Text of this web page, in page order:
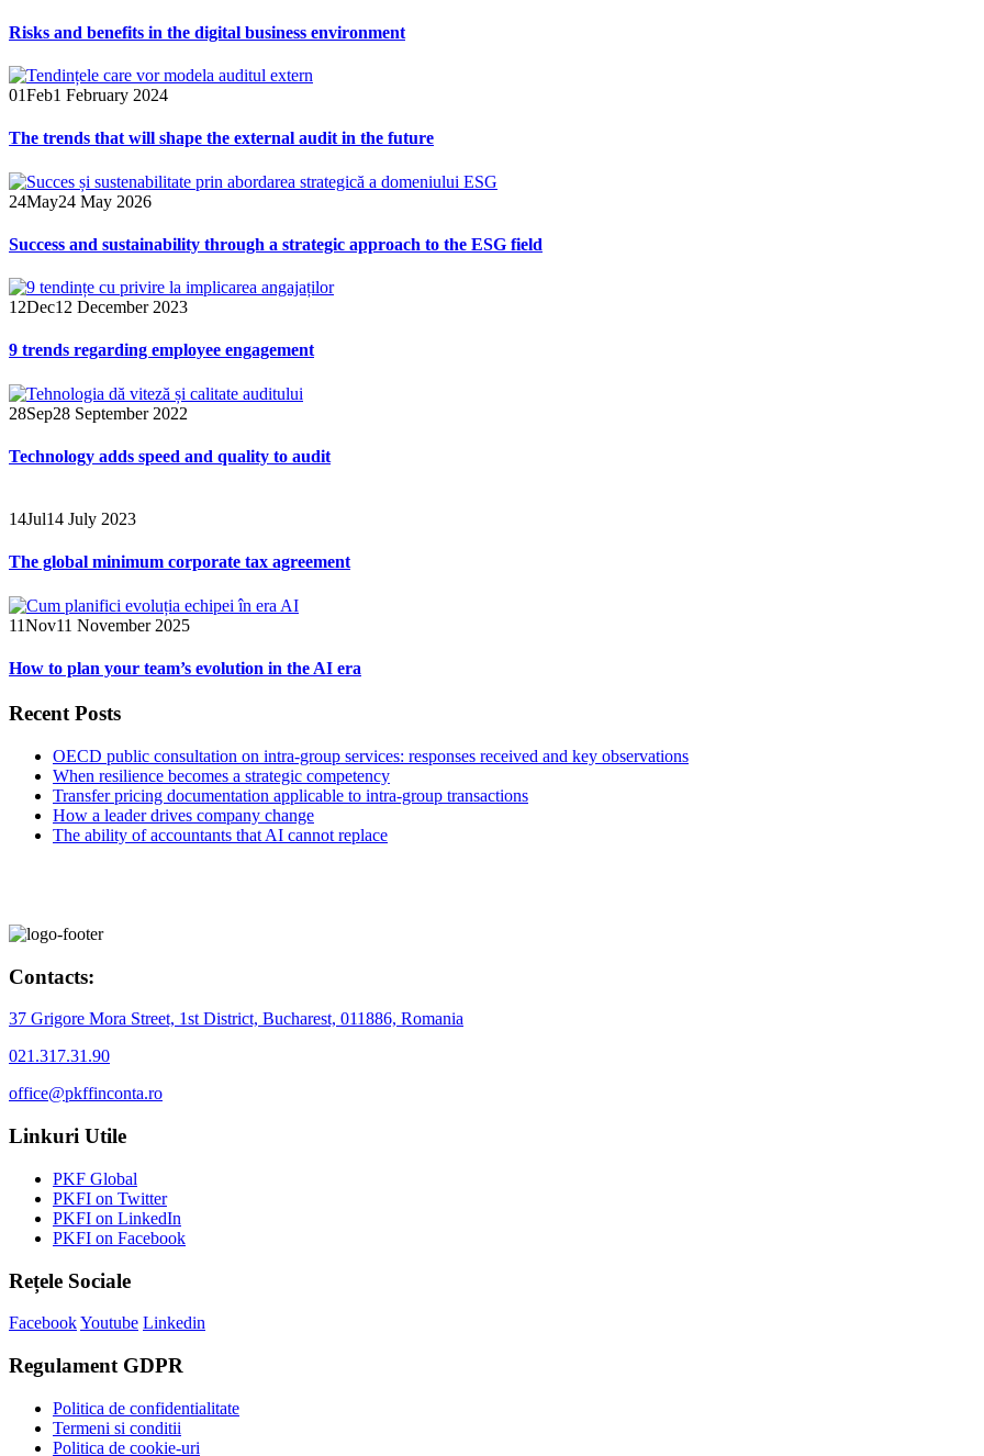
Risks and benefits in the digital business environment
01Feb1 February 2024
The trends that will shape the external audit in the future
24May24 May 2026
Success and sustainability through a strategic approach to the ESG field
12Dec12 December 2023
9 trends regarding employee engagement
28Sep28 September 2022
Technology adds speed and quality to audit
14Jul14 July 2023
The global minimum corporate tax agreement
11Nov11 November 2025
How to plan your team’s evolution in the AI era
Recent Posts
OECD public consultation on intra-group services: responses received and key observations
When resilience becomes a strategic competency
Transfer pricing documentation applicable to intra-group transactions
How a leader drives company change
The ability of accountants that AI cannot replace
Contacts:
37 Grigore Mora Street, 1st District, Bucharest, 011886, Romania
021.317.31.90
office@pkffinconta.ro
Linkuri Utile
PKF Global
PKFI on Twitter
PKFI on LinkedIn
PKFI on Facebook
Rețele Sociale
FacebookYoutube Linkedin
Regulament GDPR
Politica de confidentialitate
Termeni si conditii
Politica de cookie-uri